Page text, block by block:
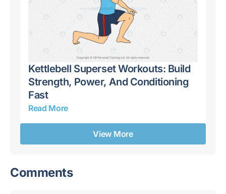
Kettlebell Superset Workouts: Build
Strength, Power, And Conditioning
Fast
Read More
View More
Comments